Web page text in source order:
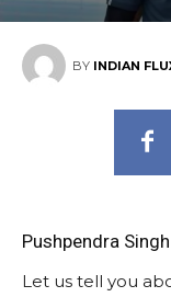
BY INDIAN
Pushpendra Singh
Let us tell you